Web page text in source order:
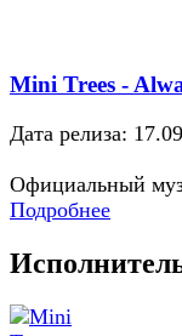
Mini Trees -
Дата релиза:
Официальный
Подробнее